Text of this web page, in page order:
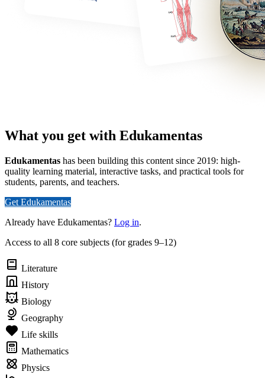
What you get with Edukamentas
Edukamentas has been building this content since 2019: high-
quality learning material, interactive tasks, and practical tools for
students, parents, and teachers.
Get Edukamentas
Already have Edukamentas? Log in.
Access to all 8 core subjects (for grades 9–12)
Literature
History
Biology
Geography
Life skills
Mathematics
Physics